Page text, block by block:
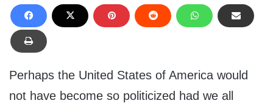
Perhaps the United States of America would
not have become so politicized had we all